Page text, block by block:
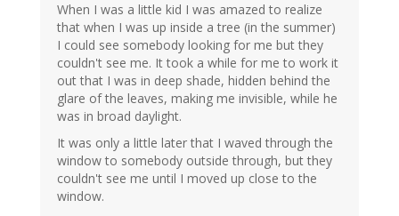
When I was a little kid I was amazed to realize
that when I was up inside a tree (in the summer)
I could see somebody looking for me but they
couldn't see me. It took a while for me to work it
out that I was in deep shade, hidden behind the
glare of the leaves, making me invisible, while he
was in broad daylight.
It was only a little later that I waved through the
window to somebody outside through, but they
couldn't see me until I moved up close to the
window.